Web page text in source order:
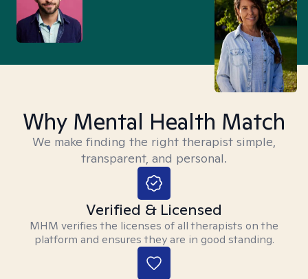
Why Mental Health Match
We make finding the right therapist simple,
transparent, and personal.
Verified & Licensed
MHM verifies the licenses of all therapists on the
platform and ensures they are in good standing.